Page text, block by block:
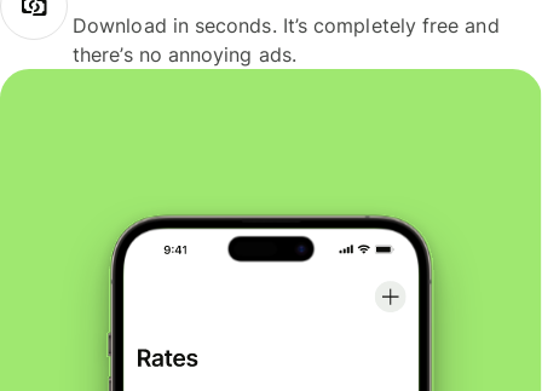
Download in seconds. It’s completely free and
there’s no annoying ads.